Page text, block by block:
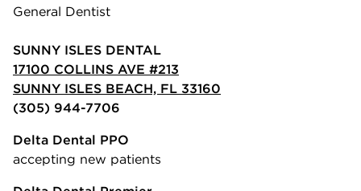
General Dentist
SUNNY ISLES DENTAL
17100 COLLINS AVE #213
SUNNY ISLES BEACH, FL 33160
(305) 944-7706
Delta Dental PPO
accepting new patients